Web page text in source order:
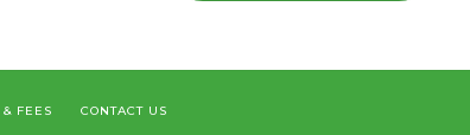
FEES CONTACT US